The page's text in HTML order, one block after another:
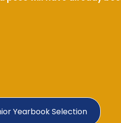
Yearbook Selection